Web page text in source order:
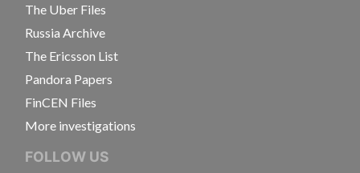
The Uber Files
Russia Archive
The Ericsson List
Pandora Papers
FinCEN Files
More investigations
FOLLOW US